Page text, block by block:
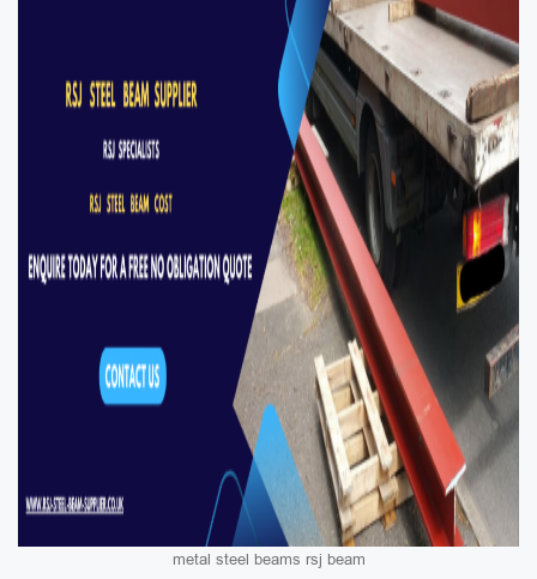
metal steel beams rsj beam